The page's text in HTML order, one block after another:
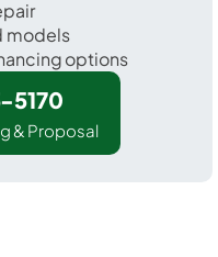
models
options
5170
& Proposal